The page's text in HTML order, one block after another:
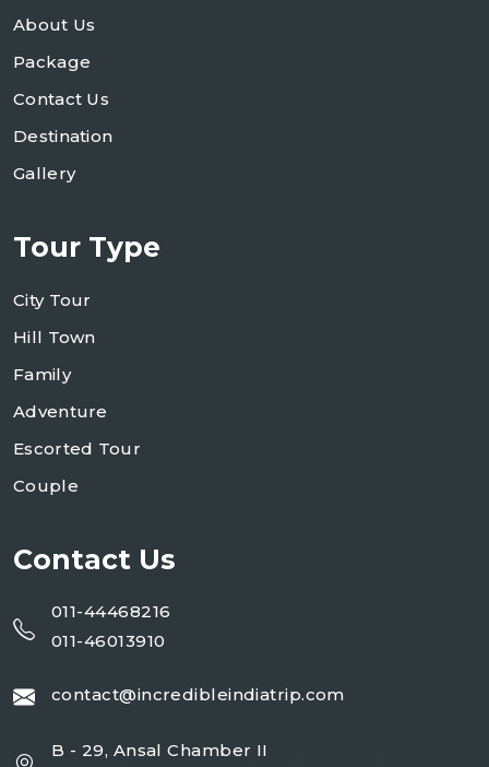
About Us
Package
Contact Us
Destination
Gallery
Tour Type
City Tour
Hill Town
Family
Adventure
Escorted Tour
Couple
Contact Us
011-44468216
011-46013910
contact@incredibleindiatrip.com
B - 29, Ansal Chamber II